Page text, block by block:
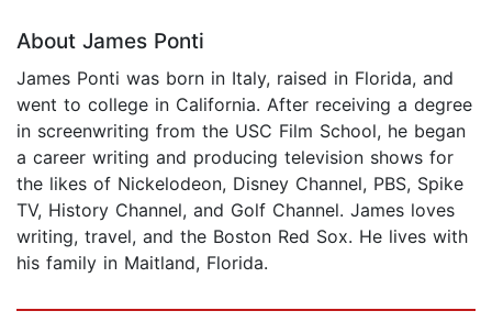
About James Ponti
James Ponti was born in Italy, raised in Florida, and
went to college in California. After receiving a degree
in screenwriting from the USC Film School, he began
a career writing and producing television shows for
the likes of Nickelodeon, Disney Channel, PBS, Spike
TV, History Channel, and Golf Channel. James loves
writing, travel, and the Boston Red Sox. He lives with
his family in Maitland, Florida.